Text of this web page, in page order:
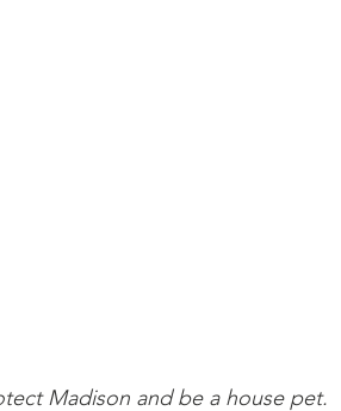
Madison and be a house pet.